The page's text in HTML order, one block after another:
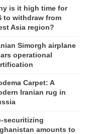
is it high time for
to withdraw from
Asia region?
Simorgh airplane
operational
Carpet: A
Iranian rug in
securitizing
amounts to